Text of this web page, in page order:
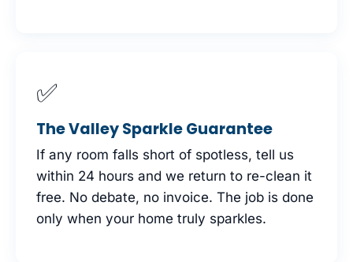
✅
The Valley Sparkle Guarantee
If any room falls short of spotless, tell us
within 24 hours and we return to re-clean it
free. No debate, no invoice. The job is done
only when your home truly sparkles.